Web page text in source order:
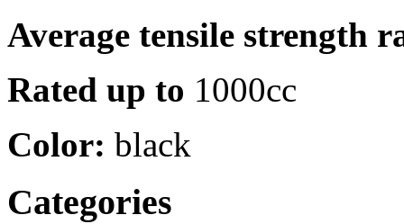
Average tensile strength
Rated up to 1000cc
Color: black
Categories